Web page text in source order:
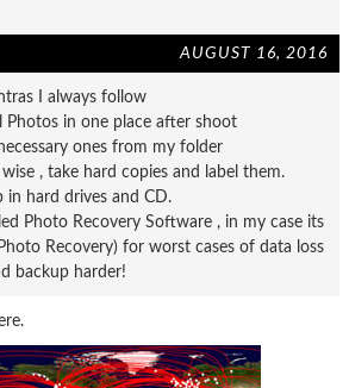
AUGUST 16, 2016
I always follow
Photos in one place after shoot
ones from my folder
, take hard copies and label them.
in hard drives and CD.
Photo Recovery Software , in my case its
Recovery) for worst cases of data loss
backup harder!